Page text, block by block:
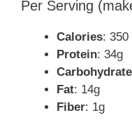
Per Serving
Calories: 350
Protein: 34g
Fat: 14g
Fiber: 1g